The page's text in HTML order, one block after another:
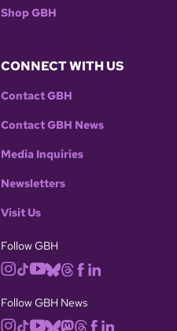
Shop GBH
CONNECT WITH US
Contact GBH
Contact GBH News
Media Inquiries
Newsletters
Visit Us
Follow GBH
Follow GBH News